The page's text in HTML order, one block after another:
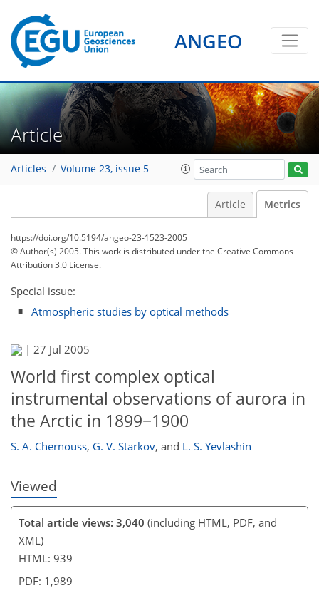
ANGEO
Article
Articles Volume 23, issue 5
Article Metrics
https://doi.org/10.5194/angeo-23-1523-2005
© Author(s) 2005. This work is distributed underthe Creative Commons
Attribution 3.0 License.
Special issue:
Atmospheric studies by optical methods
| 27 Jul 2005
World first complex optical
instrumental observations of aurora in
the Arctic in 1899−1900
S. A. Chernouss, G. V. Starkov, and L. S. Yevlashin
Viewed
Total article views: 3,040 (including HTML, PDF, and
XML)
HTML: 939
PDF: 1,989